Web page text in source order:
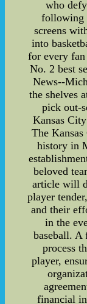
who
following
screens
into
for every fan
No. 2 best
News--
the shelves
pick out-
Kansas
The
history in
beloved
article will
player
and their
in the
baseball. A
process
player,
financial